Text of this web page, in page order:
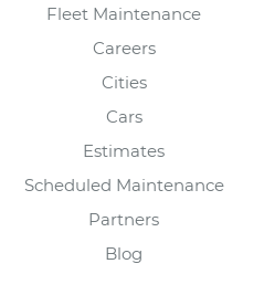
Fleet Maintenance
Careers
Cities
Cars
Estimates
Scheduled Maintenance
Partners
Blog